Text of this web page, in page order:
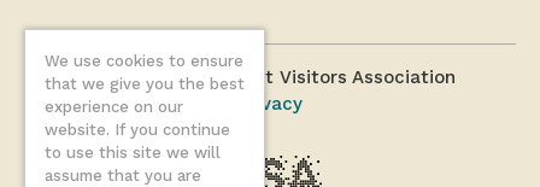
We use cookies to ensure
that we give you the best
experience on our
website. If you continue
to use this site we will
assume that you are
©2026 Oregon Coast Visitors Association
Privacy